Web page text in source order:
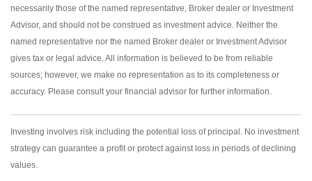
necessarily those of the named representative, Broker dealer or Investment
Advisor, and should not be construed as investment advice. Neither the
named representative nor the named Broker dealer or Investment Advisor
gives tax or legal advice. All information is believed to be from reliable
sources; however, we make no representation as to its completeness or
accuracy. Please consult your financial advisor for further information.
Investing involves risk including the potential loss of principal. No investment
strategy can guarantee a profit or protect against loss in periods of declining
values.